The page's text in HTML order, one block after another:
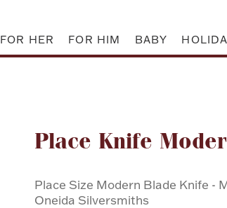
FOR HER FOR HIM BABY
Place Knife
Place Size Modern Blade Knife -
Oneida Silversmiths
Attribute name